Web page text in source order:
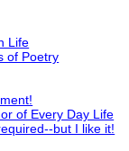
Life
of Poetry
of Every Day Life
but I like it!